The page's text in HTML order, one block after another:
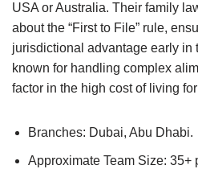
USA or Australia. Their family
about the “First to File” rule,
jurisdictional advantage early in
known for handling complex
factor in the high cost of living
Branches: Dubai, Abu Dhabi.
Approximate Team Size: 35+